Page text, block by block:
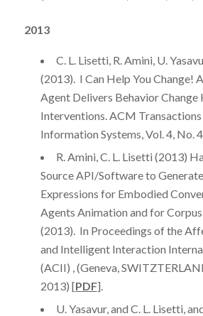
2013
C. L. Lisetti, R. Amini, U.
(2013). I Can Help You Change!
Agent Delivers Behavior Change
Interventions. ACM
Information Systems, Vol. 4, No.
R. Amini, C. L. Lisetti (2013)
Source API/Software to
Expressions for Embodied
Agents Animation and for
(2013). In Proceedings of the
and Intelligent Interaction
(ACII) , (Geneva,
2013) [PDF].
U. Yasavur, and C. L. Lisetti,